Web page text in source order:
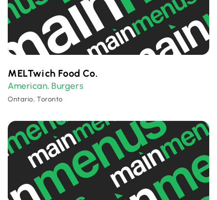
MELTwich Food Co.
American, Burgers
Ontario, Toronto